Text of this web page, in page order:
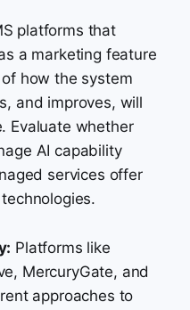
platforms that
a marketing feature
how the system
and improves, will
Evaluate whether
AI capability
services offer
Platforms like
MercuryGate, and
approaches to